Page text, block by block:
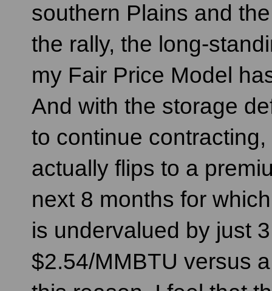
southern Plains and
the rally, the long-
my Fair Price Model
And with the storage
to continue
actually flips to a
next 8 months for
is undervalued by just
$2.54/MMBTU versus